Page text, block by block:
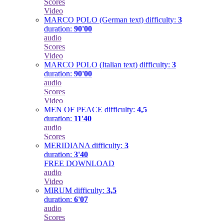
Scores
Video
MARCO POLO (German text) difficulty: 3
duration: 90'00
audio
Scores
Video
MARCO POLO (Italian text) difficulty: 3
duration: 90'00
audio
Scores
Video
MEN OF PEACE difficulty: 4,5
duration: 11'40
audio
Scores
MERIDIANA difficulty: 3
duration: 3'40
FREE DOWNLOAD
audio
Video
MIRUM difficulty: 3,5
duration: 6'07
audio
Scores